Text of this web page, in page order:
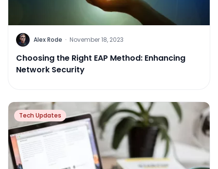
Alex Rode · November 18, 2023
Choosing the Right EAP Method: Enhancing
Network Security
Tech Updates